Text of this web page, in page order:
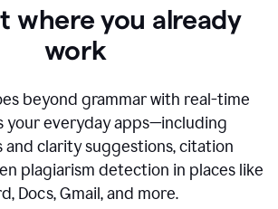
where you already
work
beyond grammar with real-time
your everyday apps—including
and clarity suggestions, citation
plagiarism detection in places like
Docs, Gmail, and more.